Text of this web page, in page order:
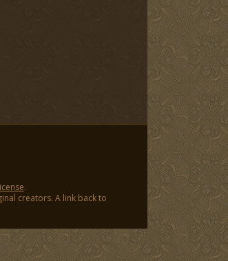
.
creators. A link back to